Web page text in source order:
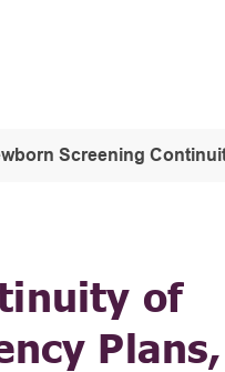
Screening Continuity of
of